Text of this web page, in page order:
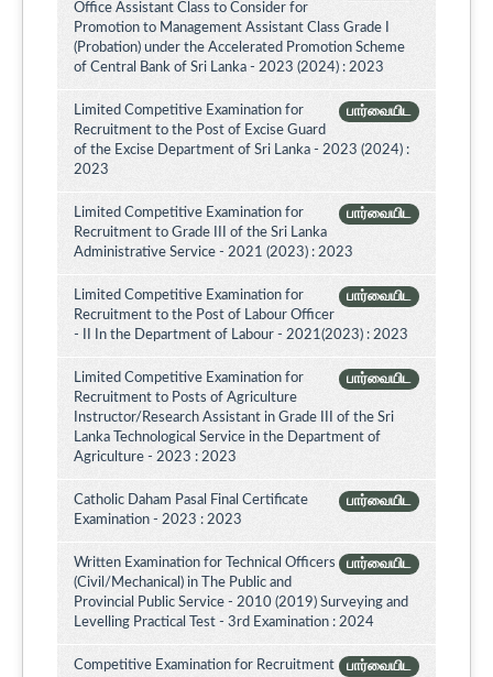
Office Assistant Class to Consider for
Promotion to Management Assistant Class Grade I
(Probation) under the Accelerated Promotion Scheme
of Central Bank of Sri Lanka - 2023 (2024) : 2023
பார்வையிட
Limited Competitive Examination for
Recruitment to the Post of Excise Guard
of the Excise Department of Sri Lanka - 2023 (2024) :
2023
பார்வையிட
Limited Competitive Examination for
Recruitment to Grade III of the Sri Lanka
Administrative Service - 2021 (2023) : 2023
பார்வையிட
Limited Competitive Examination for
Recruitment to the Post of Labour Officer
- II In the Department of Labour - 2021(2023) : 2023
பார்வையிட
Limited Competitive Examination for
Recruitment to Posts of Agriculture
Instructor/Research Assistant in Grade III of the Sri
Lanka Technological Service in the Department of
Agriculture - 2023 : 2023
பார்வையிட
Catholic Daham Pasal Final Certificate
Examination - 2023 : 2023
பார்வையிட
Written Examination for Technical Officers
(Civil/Mechanical) in The Public and
Provincial Public Service - 2010 (2019) Surveying and
Levelling Practical Test - 3rd Examination : 2024
பார்வையிட
Competitive Examination for Recruitment